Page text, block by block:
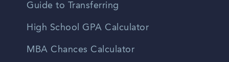
Guide to Transferring
High School GPA Calculator
MBA Chances Calculator